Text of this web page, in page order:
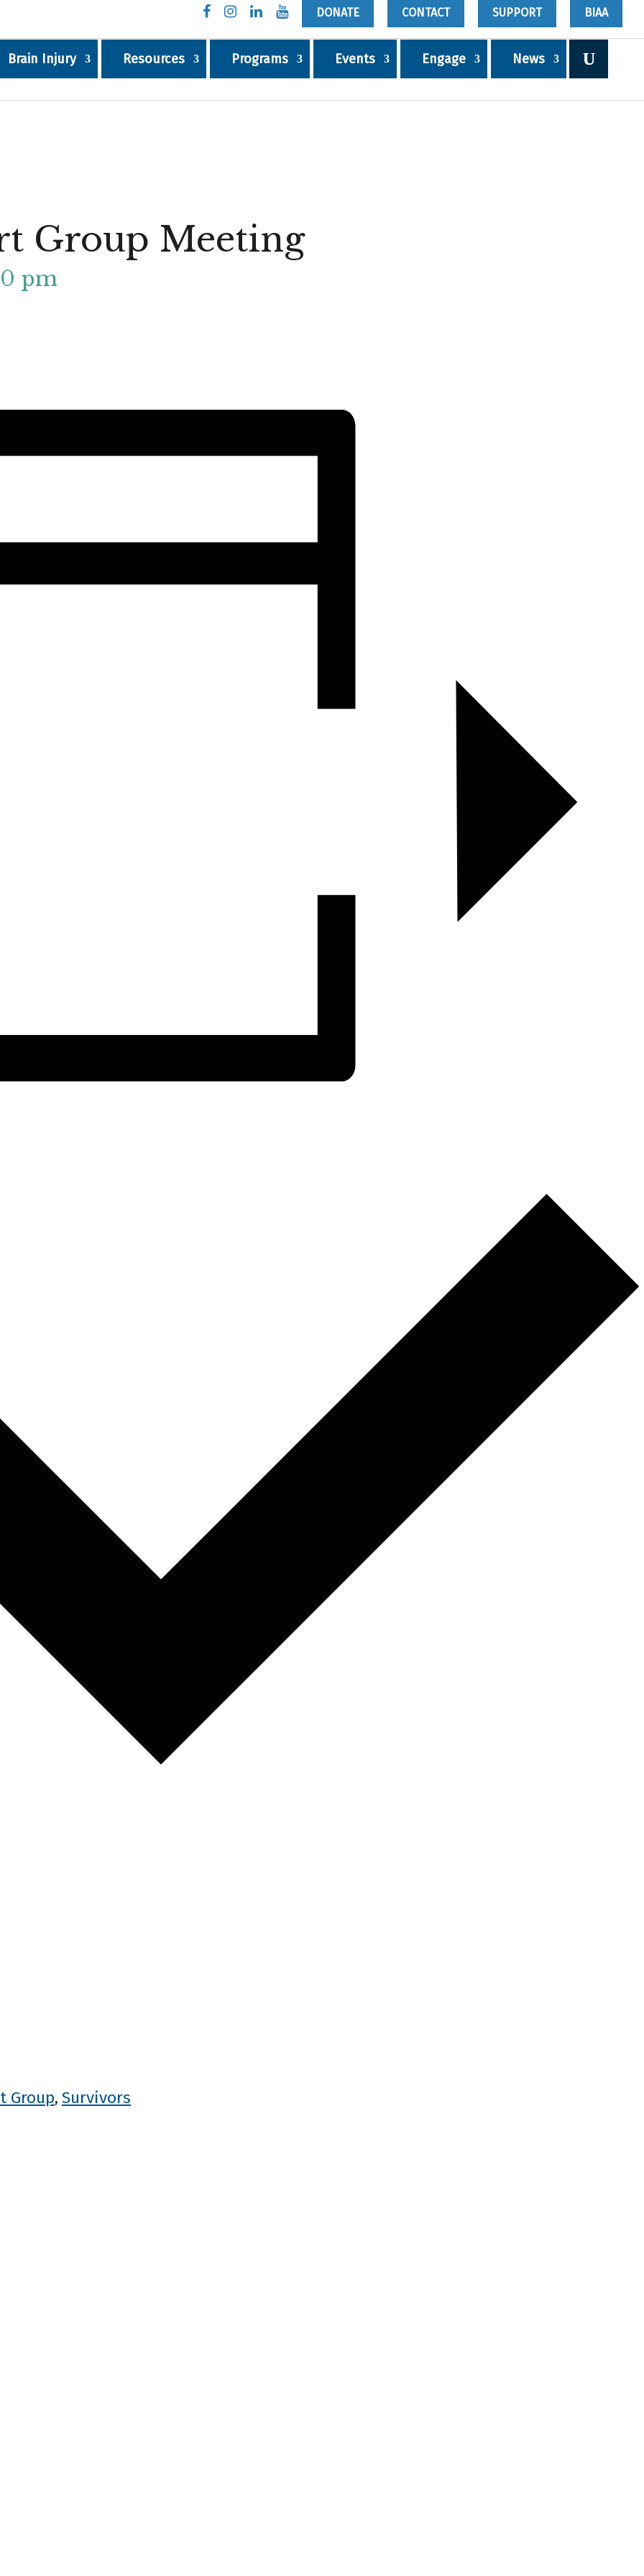
DONATE CONTACT SUPPORT BIAA
Brain Injury Resources Programs Events Engage News
Group Meeting
pm
Group, Survivors